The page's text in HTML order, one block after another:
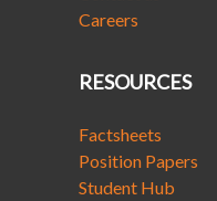
Careers
RESOURCES
Factsheets
Position Papers
Student Hub